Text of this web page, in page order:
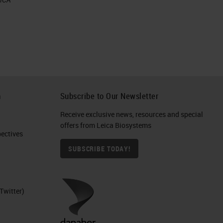
Subscribe to Our Newsletter
Receive exclusive news, resources and special
offers from Leica Biosystems
SUBSCRIBE TODAY!